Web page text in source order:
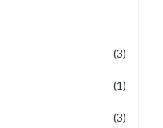
(3)
(1)
(3)